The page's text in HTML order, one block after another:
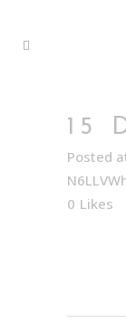
15
Posted
0 Likes